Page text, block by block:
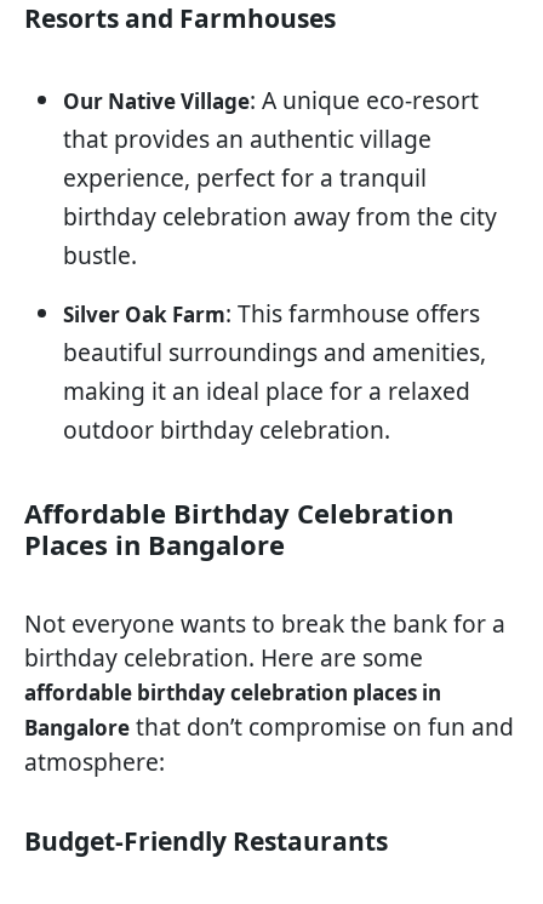
Resorts and Farmhouses
Our Native Village: A unique eco-resort
that provides an authentic village
experience, perfect for a tranquil
birthday celebration away from the city
bustle.
Silver Oak Farm: This farmhouse offers
beautiful surroundings and amenities,
making it an ideal place for a relaxed
outdoor birthday celebration.
Affordable Birthday Celebration
Places in Bangalore
Not everyone wants to break the bank for a
birthday celebration. Here are some
affordable birthday celebration places in
Bangalore that don’t compromise on fun and
atmosphere:
Budget-Friendly Restaurants